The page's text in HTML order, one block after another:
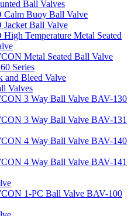
Ball Valves
Calm Buoy Ball Valve
Jacket Ball Valve
Temperature Metal Seated
Metal Seated Ball Valve
Series
and Bleed Valve
Valves
3 Way Ball Valve BAV-130
3 Way Ball Valve BAV-131
4 Way Ball Valve BAV-140
4 Way Ball Valve BAV-141
1-PC Ball Valve BAV-100